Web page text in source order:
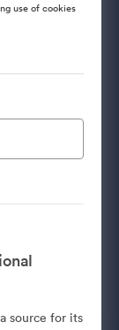
use of cookies
source for its